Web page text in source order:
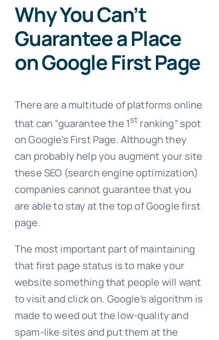
Why You Can’t
Guarantee a Place
on Google First Page
There are a multitude of platforms online
that can “guarantee the 1st ranking” spot
on Google’s First Page. Although they
can probably help you augment your site
these SEO (search engine optimization)
companies cannot guarantee that you
are able to stay at the top of Google first
page.
The most important part of maintaining
that first page status is to make your
website something that people will want
to visit and click on. Google’s algorithm is
made to weed out the low-quality and
spam-like sites and put them at the